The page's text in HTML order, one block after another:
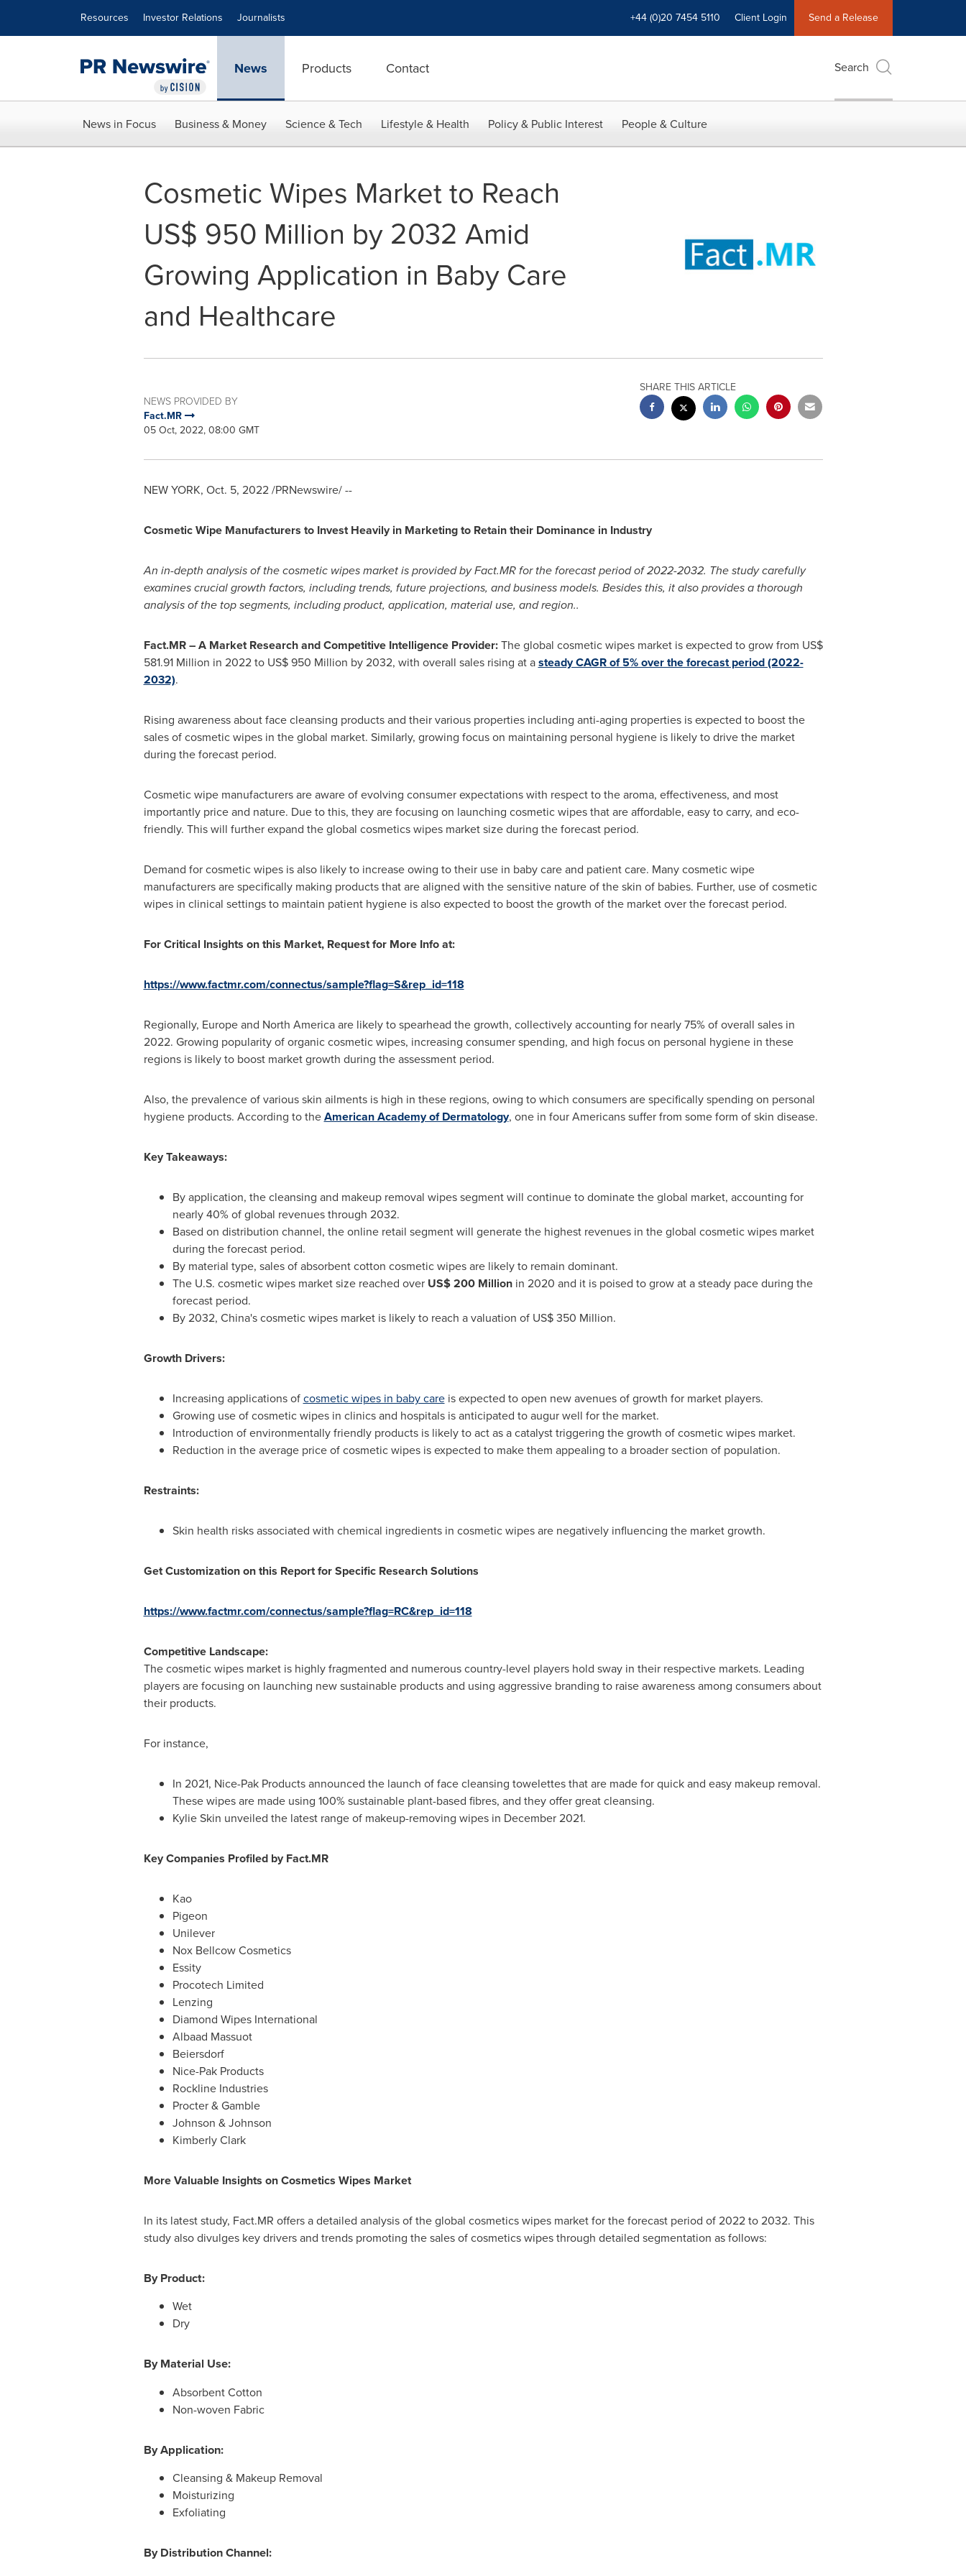
Resources Investor Relations Journalists +44 (0)20 7454 5110 Client Login Send a Release
News Products Contact Search
News in Focus Business & Money Science & Tech Lifestyle & Health Policy & Public Interest People & Culture
Cosmetic Wipes Market to Reach
US$ 950 Million by 2032 Amid
Growing Application in Baby Care
and Healthcare
NEWS PROVIDED BY
Fact.MR
05 Oct, 2022, 08:00 GMT
SHARE THIS ARTICLE
NEW YORK, Oct. 5, 2022/PRNewswire/ --
Cosmetic Wipe Manufacturers to Invest Heavily in Marketing to Retain their Dominance in Industry
An in-depth analysis of the cosmetic wipes market is provided by Fact.MR for the forecast period of 2022-2032. The study carefully
examines crucial growth factors, including trends, future projections, and business models. Besides this, it also provides a thorough
analysis of the top segments, including product, application, material use, and region..
Fact.MR – A Market Research and Competitive Intelligence Provider:The global cosmetic wipes market is expected to grow from US$
581.91 Million in 2022 to US$ 950 Million by 2032, with overall sales rising at asteady CAGR of 5% over the forecast period (2022-
2032).
Rising awareness about face cleansing products and their various properties including anti-aging properties is expected to boost the
sales of cosmetic wipes in the global market. Similarly, growing focus on maintaining personal hygiene is likely to drive the market
during the forecast period.
Cosmetic wipe manufacturers are aware of evolving consumer expectations with respect to the aroma, effectiveness, and most
importantly price and nature. Due to this, they are focusing on launching cosmetic wipes that are affordable, easy to carry, and eco-
friendly. This will further expand the global cosmetics wipes market size during the forecast period.
Demand for cosmetic wipes is also likely to increase owing to their use in baby care and patient care. Many cosmetic wipe
manufacturers are specifically making products that are aligned with the sensitive nature of the skin of babies. Further, use of cosmetic
wipes in clinical settings to maintain patient hygiene is also expected to boost the growth of the market over the forecast period.
For Critical Insights on this Market, Request for More Info at:
https://www.factmr.com/connectus/sample?flag=S&rep_id=118
Regionally, Europeand North Americaare likely to spearhead the growth, collectively accounting for nearly 75% of overall sales in
2022. Growing popularity of organic cosmetic wipes, increasing consumer spending, and high focus on personal hygiene in these
regions is likely to boost market growth during the assessment period.
Also, the prevalence of various skin ailments is high in these regions, owing to which consumers are specifically spending on personal
hygiene products. According to theAmerican Academy of Dermatology, one in four Americans suffer from some form of skin disease.
Key Takeaways:
By application, the cleansing and makeup removal wipes segment will continue to dominate the global market, accounting for
nearly 40% of global revenues through 2032.
Based on distribution channel, the online retail segment will generate the highest revenues in the global cosmetic wipes market
during the forecast period.
By material type, sales of absorbent cotton cosmetic wipes are likely to remain dominant.
The U.S. cosmetic wipes market size reached over US$ 200 Millionin 2020 and it is poised to grow at a steady pace during the
forecast period.
By 2032, China'scosmetic wipes market is likely to reach a valuation of US$ 350 Million.
Growth Drivers:
Increasing applications ofcosmetic wipes in baby careis expected to open new avenues of growth for market players.
Growing use of cosmetic wipes in clinics and hospitals is anticipated to augur well for the market.
Introduction of environmentally friendly products is likely to act as a catalyst triggering the growth of cosmetic wipes market.
Reduction in the average price of cosmetic wipes is expected to make them appealing to a broader section of population.
Restraints:
Skin health risks associated with chemical ingredients in cosmetic wipes are negatively influencing the market growth.
Get Customization on this Report for Specific Research Solutions
https://www.factmr.com/connectus/sample?flag=RC&rep_id=118
Competitive Landscape:
The cosmetic wipes market is highly fragmented and numerous country-level players hold sway in their respective markets. Leading
players are focusing on launching new sustainable products and using aggressive branding to raise awareness among consumers about
their products.
For instance,
In 2021, Nice-Pak Products announced the launch of face cleansing towelettes that are made for quick and easy makeup removal.
These wipes are made using 100% sustainable plant-based fibres, and they offer great cleansing.
Kylie Skin unveiled the latest range of makeup-removing wipes in December 2021.
Key Companies Profiled by Fact.MR
Kao
Pigeon
Unilever
Nox Bellcow Cosmetics
Essity
Procotech Limited
Lenzing
Diamond Wipes International
Albaad Massuot
Beiersdorf
Nice-Pak Products
Rockline Industries
Procter & Gamble
Johnson & Johnson
Kimberly Clark
More Valuable Insights on Cosmetics Wipes Market
In its latest study, Fact.MR offers a detailed analysis of the global cosmetics wipes market for the forecast period of 2022 to 2032. This
study also divulges key drivers and trends promoting the sales of cosmetics wipes through detailed segmentation as follows:
By Product:
Wet
Dry
By Material Use:
Absorbent Cotton
Non-woven Fabric
By Application:
Cleansing & Makeup Removal
Moisturizing
Exfoliating
By Distribution Channel: